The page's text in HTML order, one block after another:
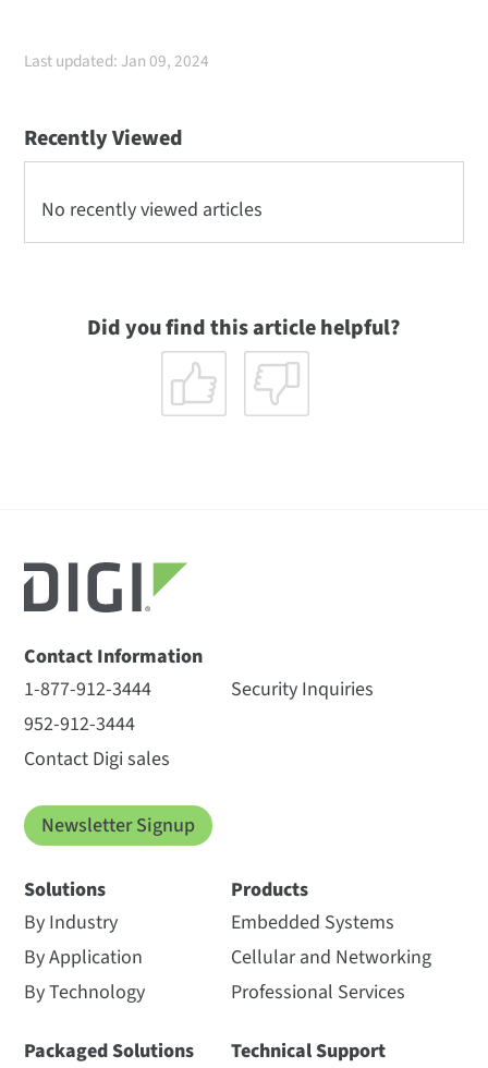
Last updated: Jan 09, 2024
Recently Viewed
No recently viewed articles
Did you find this article helpful?
Contact Information
1-877-912-3444
952-912-3444
Contact Digi sales
Security Inquiries
Newsletter Signup
Solutions
By Industry
By Application
By Technology
Packaged Solutions
Products
Embedded Systems
Cellular and Networking
Professional Services
Technical Support